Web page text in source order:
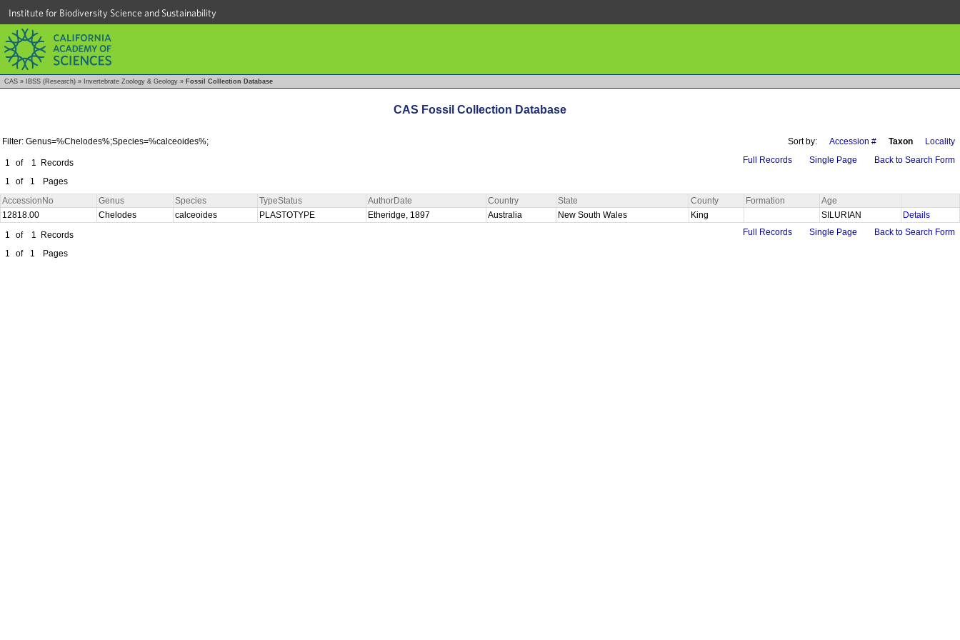
Institute for Biodiversity Science and Sustainability
CAS » IBSS (Research) » Invertebrate Zoology & Geology » Fossil Collection Database
CAS Fossil Collection Database
Filter: Genus=%Chelodes%;Species=%calceoides%; Sort by: Accession # Taxon Locality
1 of 1
Records
1
of 1 Pages
Full Records Single Page Back to Search Form
AccessionNo Genus Species TypeStatus AuthorDate Country State County Formation
Age
12818.00
Chelodes calceoides PLASTOTYPE Etheridge, 1897 Australia New South Wales King SILURIAN
Details
1
of 1
Records
1
of 1 Pages
Full Records Single Page Back to Search Form